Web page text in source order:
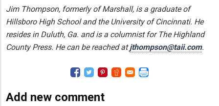
Jim Thompson, formerly of Marshall, is a graduate of
Hillsboro High School and the University of Cincinnati. He
resides in Duluth, Ga. and is a columnist for The Highland
County Press. He can be reached atjthompson@taii.com.
Add new comment